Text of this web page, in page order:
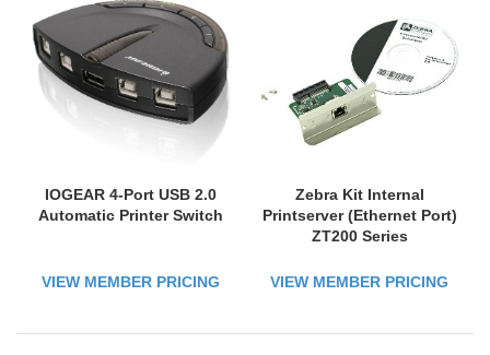
IOGEAR 4-Port USB 2.0
Automatic Printer Switch
VIEW MEMBER PRICING
Zebra Kit Internal
Printserver (Ethernet Port)
ZT200 Series
VIEW MEMBER PRICING